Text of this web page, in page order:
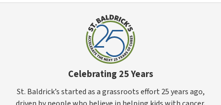
Celebrating 25 Years
St. Baldrick’s started as a grassroots effort 25 years ago,